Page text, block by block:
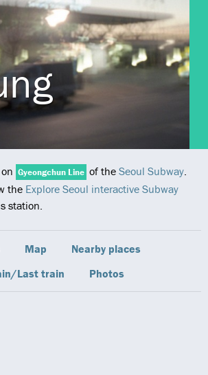
Gyeongchun Line of the Seoul Subway.
the Explore Seoul interactive Subway
station.
Map
Nearby places
Last train
Photos